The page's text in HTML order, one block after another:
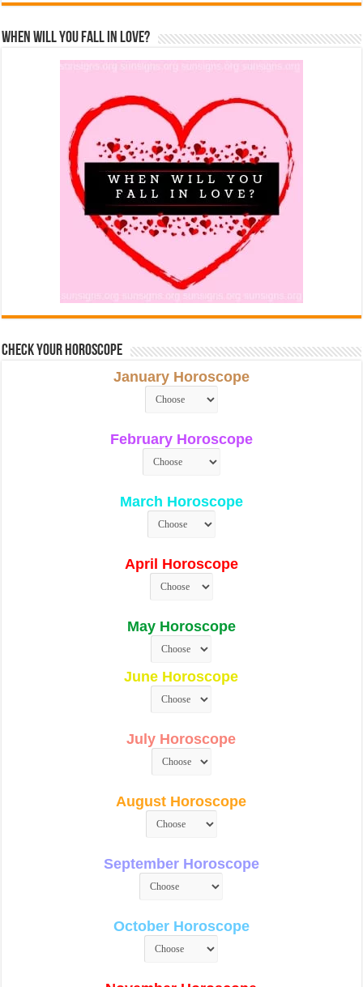
When Will You Fall In Love?
Check Your Horoscope
January Horoscope
February Horoscope
March Horoscope
April Horoscope
May Horoscope
June Horoscope
July Horoscope
August Horoscope
September Horoscope
October Horoscope